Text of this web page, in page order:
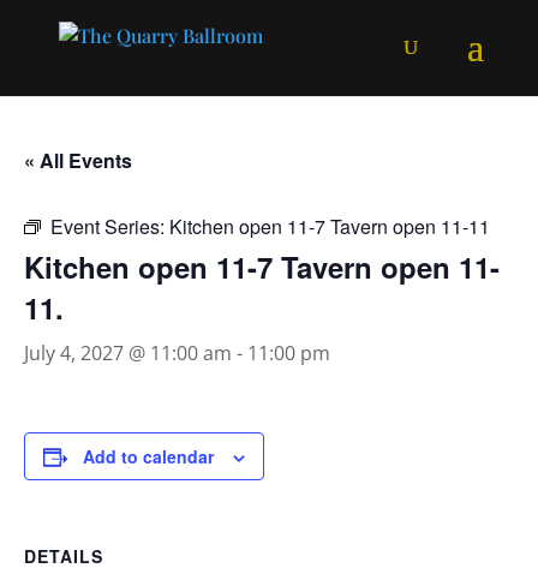
« All Events
Event Series: Kitchen open 11-7 Tavern open 11-11
Kitchen open 11-7 Tavern open 11-
11.
July 4, 2027 @ 11:00 am - 11:00 pm
Add to calendar
DETAILS